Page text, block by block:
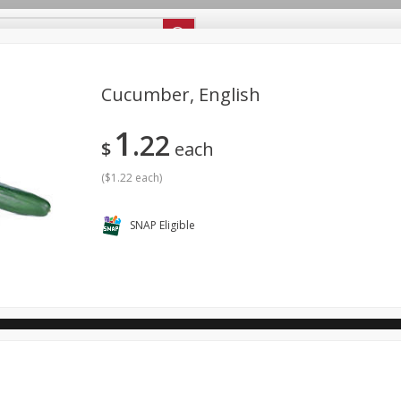
Dairy & Eggs Alcohol
Cucumber, English
$ 1 22 each
($1.22 each)
SNAP Eligible